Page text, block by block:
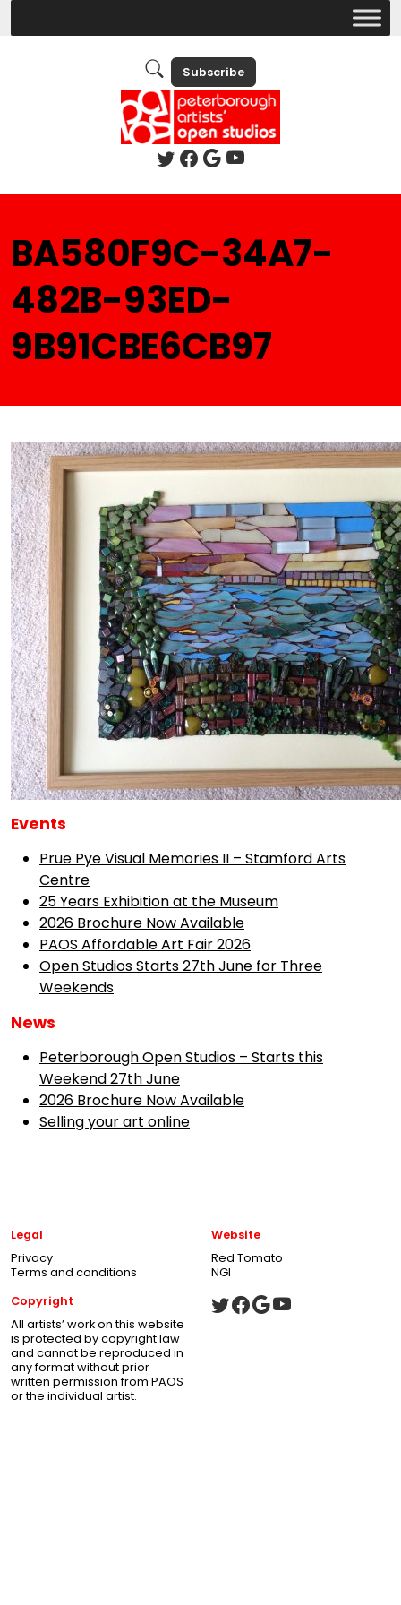
Subscribe
BA580F9C-34A7-
482B-93ED-
9B91CBE6CB97
Events
Prue Pye Visual Memories II – Stamford Arts
Centre
25 Years Exhibition at the Museum
2026 Brochure Now Available
PAOS Affordable Art Fair 2026
Open Studios Starts 27th June for Three
Weekends
News
Peterborough Open Studios – Starts this
Weekend 27th June
2026 Brochure Now Available
Selling your art online
Legal
Privacy
Terms and conditions
Website
Red Tomato
NGI
Copyright
All artists’ work on this website
is protected by copyright law
and cannot be reproduced in
any format without prior
written permission from PAOS
or the individual artist.